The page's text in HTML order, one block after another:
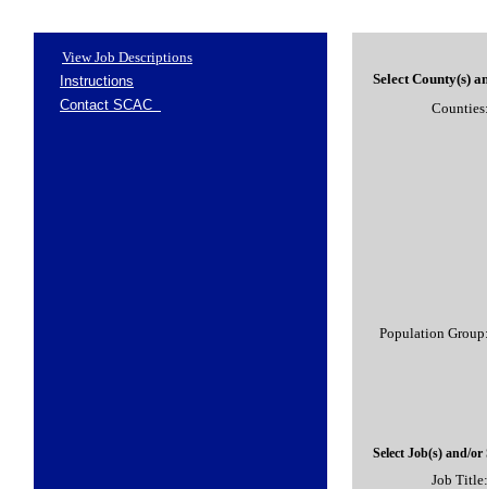
View Job Descriptions
Select County(s)
Population
Select Job(s) and/
Job Title: